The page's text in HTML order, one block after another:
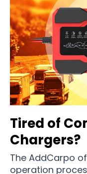
Tired of
Chargers?
The AddCarpo
operation